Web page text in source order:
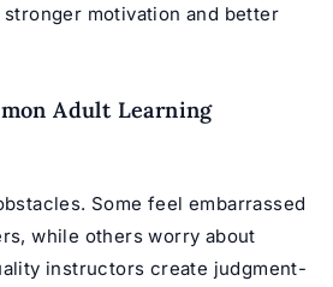
motivation and better
Adult Learning
Some feel embarrassed
while others worry about
instructors create judgment-